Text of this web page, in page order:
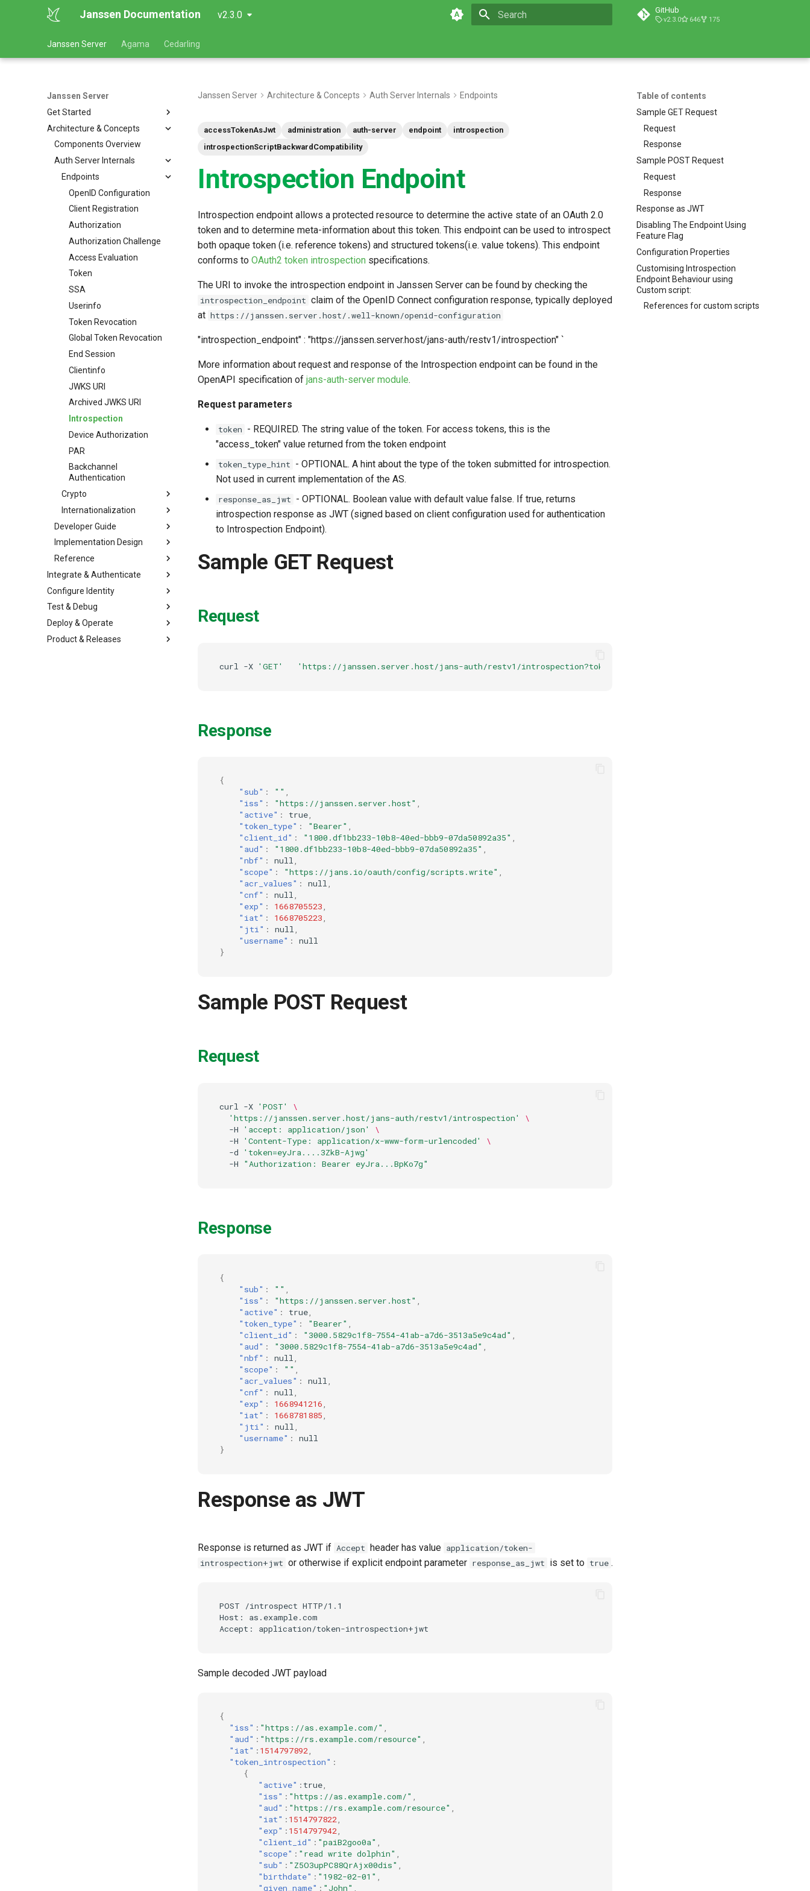
Janssen Documentation v2.3.0 GitHub
v2.3.0 646 175
Janssen Server Agama Cedarling
Janssen Server
Get Started
Architecture & Concepts
Components Overview
Auth Server Internals
Endpoints
OpenID Configuration
Client Registration
Authorization
Authorization Challenge
Access Evaluation
Token
SSA
Userinfo
Token Revocation
Global Token Revocation
End Session
Clientinfo
JWKS URI
Archived JWKS URI
Introspection
Device Authorization
PAR
Backchannel
Authentication
Crypto
Internationalization
Developer Guide
Implementation Design
Reference
Integrate & Authenticate
Configure Identity
Test & Debug
Deploy & Operate
Product & Releases
Table of contents
Sample GET Request
Request
Response
Sample POST Request
Request
Response
Response as JWT
Disabling The Endpoint Using
Feature Flag
Configuration Properties
Customising Introspection
Endpoint Behaviour using
Custom script:
References for custom scripts
Janssen Server Architecture & Concepts Auth Server Internals Endpoints
accessTokenAsJwt administration auth-server endpoint
introspection
introspectionScriptBackwardCompatibility
Introspection Endpoint
Introspection endpoint allows a protected resource to determine the active state of an OAuth 2.0
token and to determine meta-information about this token. This endpoint can be used to introspect
both opaque token (i.e. reference tokens) and structured tokens(i.e. value tokens). This endpoint
conforms to OAuth2 token introspection specifications.
The URI to invoke the introspection endpoint in Janssen Server can be found by checking the
introspection_endpoint claim of the OpenID Connect configuration response, typically deployed
at https://janssen.server.host/.well-known/openid-configuration
"introspection_endpoint" : "https://janssen.server.host/jans-auth/restv1/introspection" `
More information about request and response of the Introspection endpoint can be found in the
OpenAPI specification of jans-auth-server module.
Request parameters
token - REQUIRED. The string value of the token. For access tokens, this is the
"access_token" value returned from the token endpoint
token_type_hint - OPTIONAL. A hint about the type of the token submitted for introspection.
Not used in current implementation of the AS.
response_as_jwt - OPTIONAL. Boolean value with default value false. If true, returns
introspection response as JWT (signed based on client configuration used for authentication
to Introspection Endpoint).
Sample GET Request
Request
curl -X 'GET' 'https://janssen.server.host/jans-auth/restv1/introspection?token=368fea2b-be14-4d30-bd57-
Response
{
"sub" : "" ,
"iss" : "https://janssen.server.host" ,
"active" : true,
"token_type" : "Bearer" ,
"client_id" : "1800.df1bb233-10b8-40ed-bbb9-07da50892a35" ,
"aud" : "1800.df1bb233-10b8-40ed-bbb9-07da50892a35" ,
"nbf" : null,
"scope" : "https://jans.io/oauth/config/scripts.write" ,
"acr_values" : null,
"cnf" : null,
"exp" : 1668705523,
"iat" : 1668705223,
"jti" : null,
"username" :
null
}
Sample POST Request
Request
curl -X 'POST'
\
'https://janssen.server.host/jans-auth/restv1/introspection'
\
-H
'accept: application/json'
\
-H
'Content-Type: application/x-www-form-urlencoded'
\
-d
'token=eyJra....3ZkB-Ajwg'
-H
"Authorization: Bearer eyJra...BpKo7g"
Response
{
"sub" : "" ,
"iss" : "https://janssen.server.host" ,
"active" : true,
"token_type" : "Bearer" ,
"client_id" : "3000.5829c1f8-7554-41ab-a7d6-3513a5e9c4ad" ,
"aud" : "3000.5829c1f8-7554-41ab-a7d6-3513a5e9c4ad" ,
"nbf" : null,
"scope" : "" ,
"acr_values" : null,
"cnf" : null,
"exp" : 1668941216,
"iat" : 1668781885,
"jti" : null,
"username" :
null
}
Response as JWT
Response is returned as JWT if Accept header has value application/token-
introspection+jwt or otherwise if explicit endpoint parameter response_as_jwt is set to true .
POST /introspect HTTP/1.1
Host: as.example.com
Sample decoded JWT payload
{
"iss" : "https://as.example.com/" ,
"aud" : "https://rs.example.com/resource" ,
"iat" : 1514797892,
"token_introspection" :
{
"active" : true,
"iss" : "https://as.example.com/" ,
"aud" : "https://rs.example.com/resource" ,
"iat" : 1514797822,
"exp" : 1514797942,
"client_id" : "paiB2goo0a" ,
"scope" : "read write dolphin" ,
"sub" : "Z5O3upPC88QrAjx00dis" ,
"birthdate" : "1982-02-01" ,
"given_name" : "John" ,